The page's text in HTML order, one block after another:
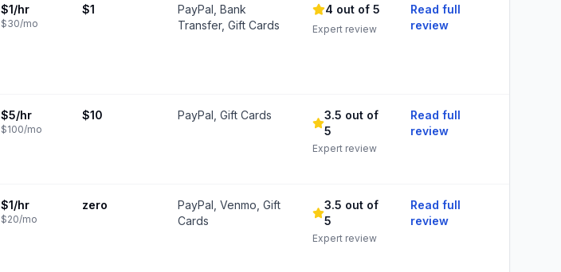
$1/hr
$30/mo
$1
PayPal, Bank
Transfer, Gift Cards
4 out of 5
Expert review
Read full
review
$5/hr
$100/mo
$10 PayPal, Gift Cards
3.5 out of
5
Expert review
Read full
review
$1/hr
$20/mo
zero
PayPal, Venmo, Gift
Cards
3.5 out of
5
Expert review
Read full
review